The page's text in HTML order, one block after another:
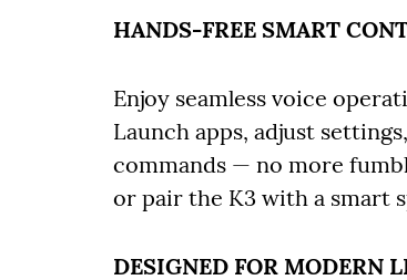
HANDS-FREE SMART
Enjoy seamless voice
Launch apps, adjust
commands — no more
or pair the K3 with a smart
DESIGNED FOR MODERN